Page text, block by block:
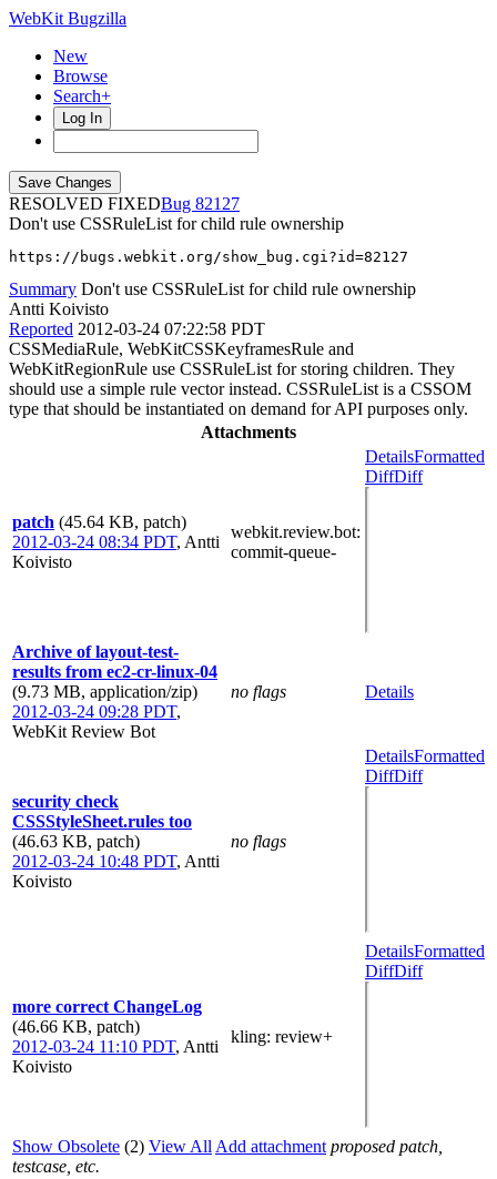
WebKit Bugzilla
New
Browse
Search+
Log In
RESOLVED FIXED
82127
Don't use CSSRuleList for child rule ownership
https://bugs.webkit.org/show_bug.cgi?id=82127
Summary Don't use CSSRuleList for child rule ownership
Antti Koivisto
Reported 2012-03-24 07:22:58 PDT
CSSMediaRule, WebKitCSSKeyframesRule and
WebKitRegionRule use CSSRuleList for storing children. They
should use a simple rule vector instead. CSSRuleList is a CSSOM
type that should be instantiated on demand for API purposes only.
Attachments
patch (45.64 KB, patch)
2012-03-24 08:34 PDT, Antti
Koivisto
webkit.review.bot:
commit-queue-
DetailsFormatted
DiffDiff
Archive of layout-test-
results from ec2-cr-linux-04
(9.73 MB, application/zip)
2012-03-24 09:28 PDT,
WebKit Review Bot
no flags Details
security check
CSSStyleSheet.rules too
(46.63 KB, patch)
2012-03-24 10:48 PDT, Antti
Koivisto
no flags
DetailsFormatted
DiffDiff
more correct ChangeLog
(46.66 KB, patch)
2012-03-24 11:10 PDT, Antti
Koivisto
kling: review+
DetailsFormatted
DiffDiff
Show Obsolete (2) View All Add attachment proposed patch,
testcase, etc.